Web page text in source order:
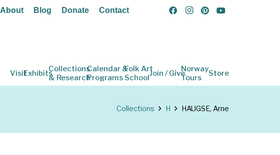
About Blog Donate Contact
VisitExhibitsCollections
& Research
Calendar &
Programs
Folk Art
SchoolJoin / GiveNorway
Tours
Store
Collections H HAUGSE, Arne